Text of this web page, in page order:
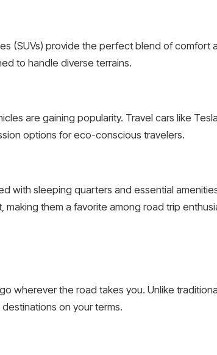
(SUVs) provide the perfect blend of comfort
to handle diverse terrains.
are gaining popularity. Travel cars like
options for eco-conscious travelers.
with sleeping quarters and essential
them a favorite among road trip
wherever the road takes you. Unlike
on your terms.